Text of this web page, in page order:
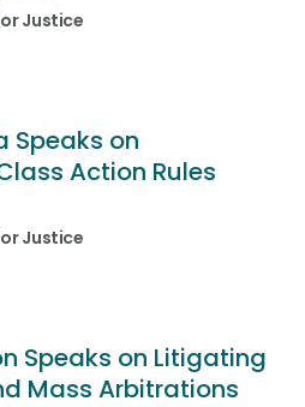
Justice
Speaks on
Action Rules
Justice
Speaks on Litigating
Mass Arbitrations